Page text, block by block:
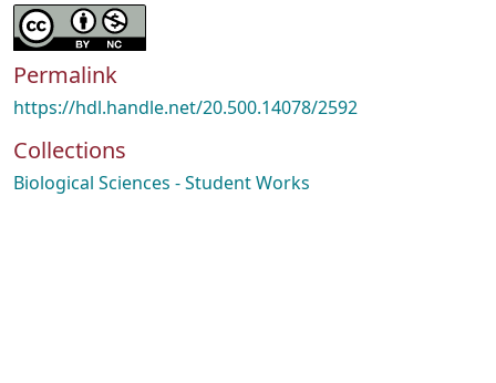
Permalink
https://hdl.handle.net/20.500.14078/2592
Collections
Biological Sciences - Student Works